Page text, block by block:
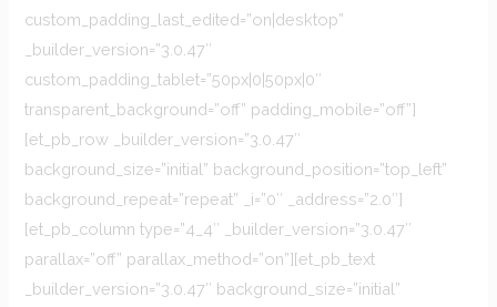
custom_padding_last_edited=”on|desktop”
_builder_version=”3.0.47″
custom_padding_tablet=”50px|0|50px|0″
transparent_background=”off” padding_mobile=”off”]
[et_pb_row _builder_version=”3.0.47″
background_size=”initial” background_position=”top_left”
background_repeat=”repeat” _i=”0″ _address=”2.0″]
[et_pb_column type=”4_4″ _builder_version=”3.0.47″
parallax=”off” parallax_method=”on”][et_pb_text
_builder_version=”3.0.47″ background_size=”initial”